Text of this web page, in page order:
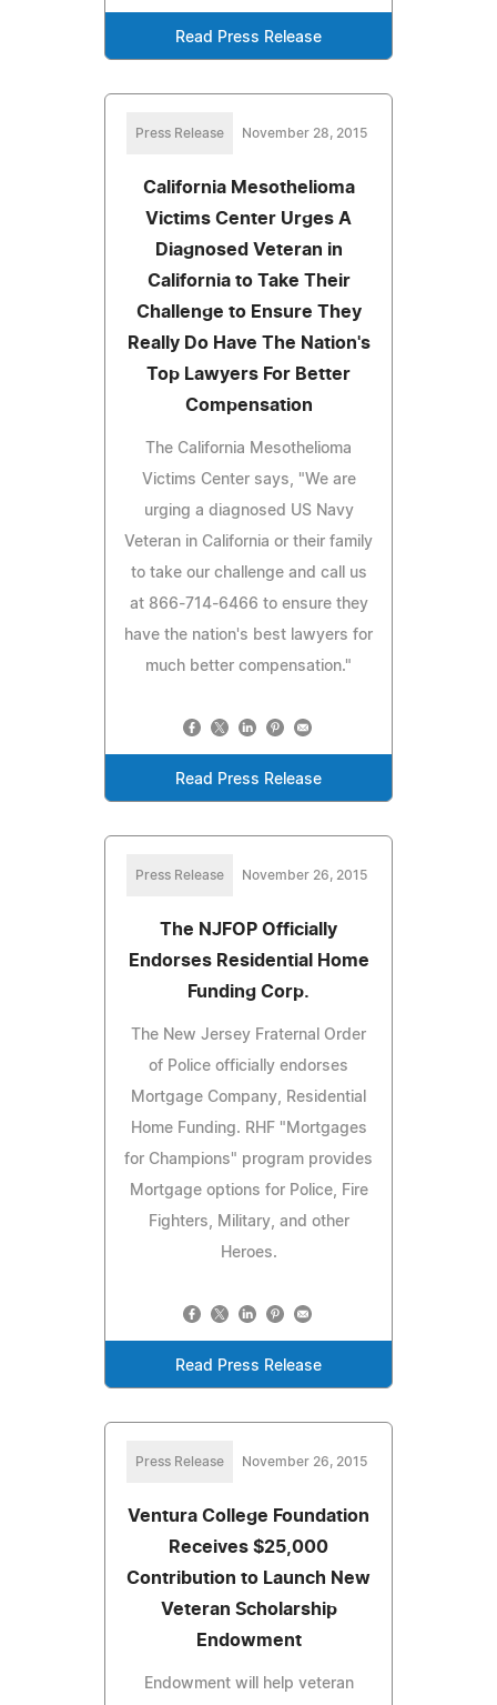
Read Press Release
Press Release November 28, 2015
California Mesothelioma
Victims Center Urges A
Diagnosed Veteran in
California to Take Their
Challenge to Ensure They
Really Do Have The Nation's
Top Lawyers For Better
Compensation
The California Mesothelioma
Victims Center says, "We are
urging a diagnosed US Navy
Veteran in California or their family
to take our challenge and call us
at 866-714-6466 to ensure they
have the nation's best lawyers for
much better compensation."
Read Press Release
Press Release November 26, 2015
The NJFOP Officially
Endorses Residential Home
Funding Corp.
The New Jersey Fraternal Order
of Police officially endorses
Mortgage Company, Residential
Home Funding. RHF "Mortgages
for Champions" program provides
Mortgage options for Police, Fire
Fighters, Military, and other
Heroes.
Read Press Release
Press Release November 26, 2015
Ventura College Foundation
Receives $25,000
Contribution to Launch New
Veteran Scholarship
Endowment
Endowment will help veteran